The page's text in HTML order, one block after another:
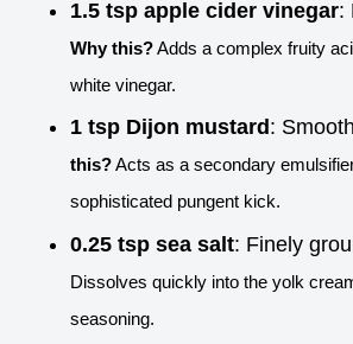
1.5 tsp apple cider vinegar:
Why this?Adds a complex fruity
white vinegar.
1 tsp Dijon mustard :
this?Acts as a secondary
sophisticated pungent kick.
0.25 tsp sea salt: Finely
Dissolves quickly into the yolk
seasoning.